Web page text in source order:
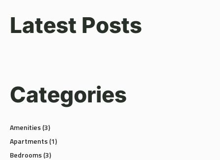
Latest Posts
Categories
Apartments(1)
Bedrooms(3)
Building(1)